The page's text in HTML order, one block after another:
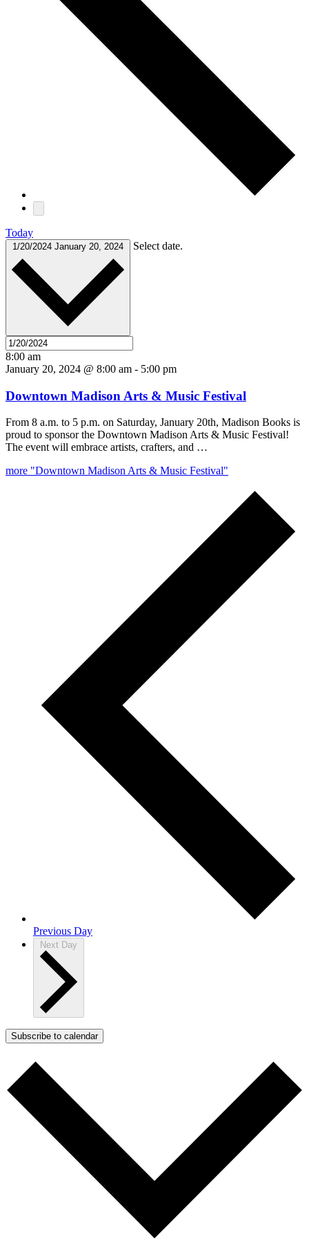
Today
1/20/2024 January 20, 2024 Select date.
8:00 am
January 20, 2024 @ 8:00 am - 5:00 pm
Downtown Madison Arts & Music Festival
From 8 a.m. to 5 p.m. on Saturday, January 20th, Madison Books is
proud to sponsor the Downtown Madison Arts & Music Festival!
The event will embrace artists, crafters, and …
more "Downtown Madison Arts & Music Festival"
Previous Day
Next Day
Subscribe to calendar